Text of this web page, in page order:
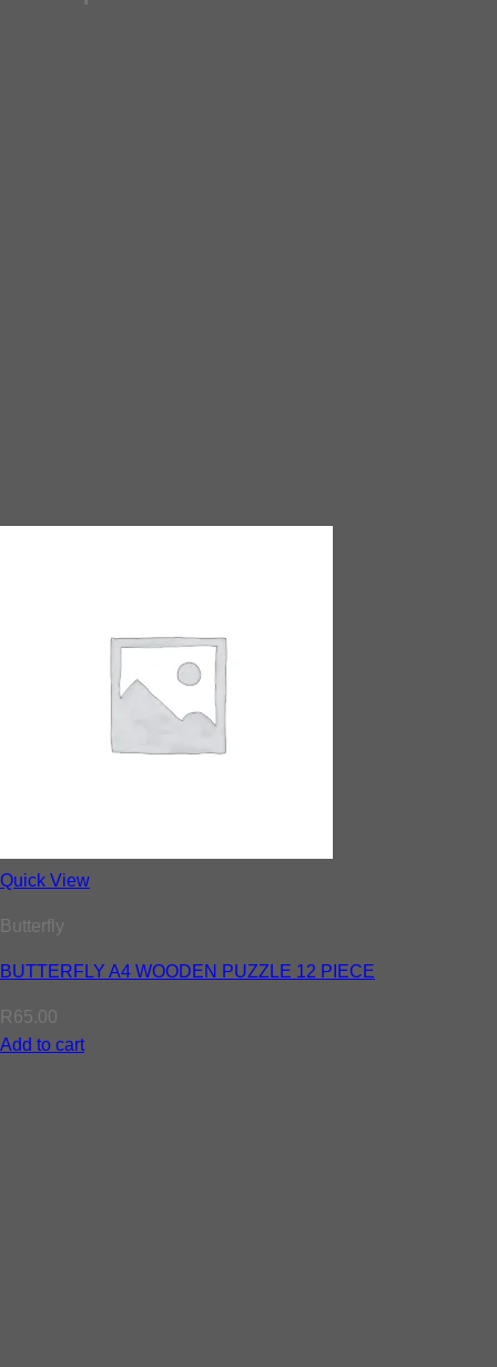
Quick View
Butterfly
BUTTERFLY A4 WOODEN PUZZLE 12 PIECE
R65.00
Add to cart